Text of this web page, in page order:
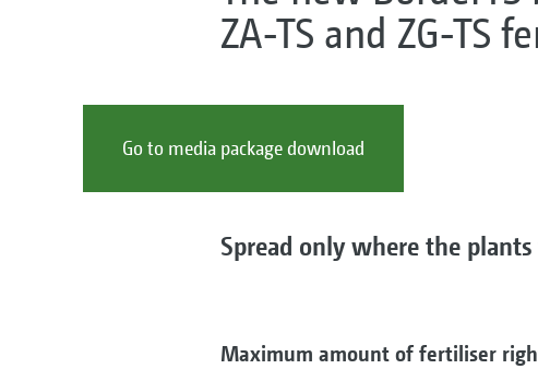
ZA-TS and ZG-TS
Go to media package download
Spread only where the
Maximum amount of fertiliser